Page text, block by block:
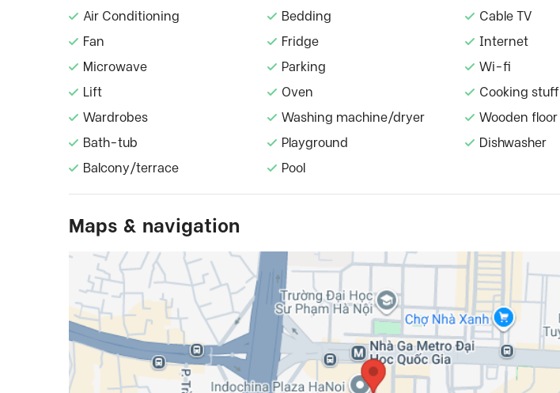
Air Conditioning Bedding
Cable TV
Fan
Fridge
Internet
Microwave
Parking
Wi-fi
Lift
Oven
Cooking stuff
Wardrobes
Washing machine/dryer
Wooden floor
Bath-tub
Playground
Dishwasher
Balcony/terrace
Pool
Maps & navigation